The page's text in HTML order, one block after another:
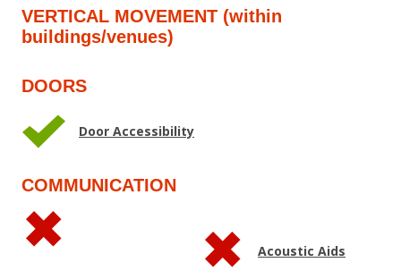
VERTICAL MOVEMENT (within
buildings/venues)
DOORS
Door Accessibility
COMMUNICATION
Acoustic Aids